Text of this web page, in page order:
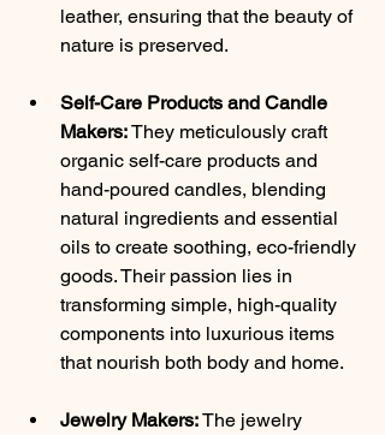
leather, ensuring that the beauty of
nature is preserved.
Self-Care Products and Candle
Makers: They meticulously craft
organic self-care products and
hand-poured candles, blending
natural ingredients and essential
oils to create soothing, eco-friendly
goods. Their passion lies in
transforming simple, high-quality
components into luxurious items
that nourish both body and home.
Jewelry Makers: The jewelry